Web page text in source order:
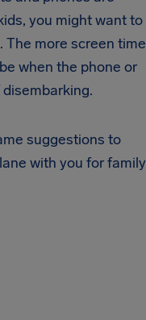
you might want to
The more screen time
when the phone or
suggestions to
with you for family